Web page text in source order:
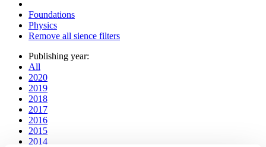
Foundations
Physics
Remove all sience filters
Publishing year:
All
2020
2019
2018
2017
2016
2015
2014